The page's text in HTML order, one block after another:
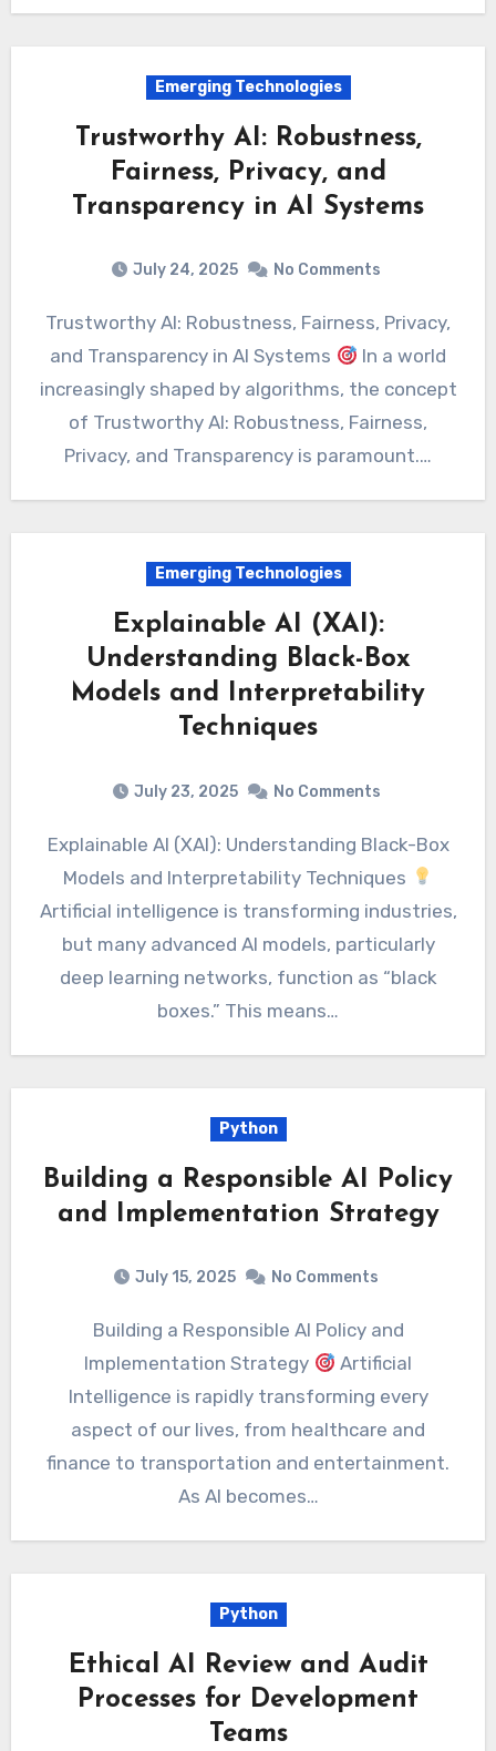
Emerging Technologies
Trustworthy AI: Robustness,
Fairness, Privacy, and
Transparency in AI Systems
July 24, 2025 No Comments
Trustworthy AI: Robustness, Fairness, Privacy,
and Transparency in AI Systems
In a world
increasingly shaped by algorithms, the concept
of Trustworthy AI: Robustness, Fairness,
Privacy, and Transparency is paramount.…
Emerging Technologies
Explainable AI (XAI):
Understanding Black-Box
Models and Interpretability
Techniques
July 23, 2025 No Comments
Explainable AI (XAI): Understanding Black-Box
Models and Interpretability Techniques
Artificial intelligence is transforming industries,
but many advanced AI models, particularly
deep learning networks, function as “black
boxes.” This means…
Python
Building a Responsible AI Policy
and Implementation Strategy
July 15, 2025 No Comments
Building a Responsible AI Policy and
Implementation Strategy
Artificial
Intelligence is rapidly transforming every
aspect of our lives, from healthcare and
finance to transportation and entertainment.
As AI becomes…
Python
Ethical AI Review and Audit
Processes for Development
Teams